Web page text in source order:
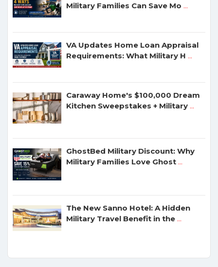
Military Families Can Save Mo ...
VA Updates Home Loan Appraisal
Requirements: What Military H ...
Caraway Home's $100,000 Dream
Kitchen Sweepstakes + Military ...
GhostBed Military Discount: Why
Military Families Love Ghost ...
The New Sanno Hotel: A Hidden
Military Travel Benefit in the ...